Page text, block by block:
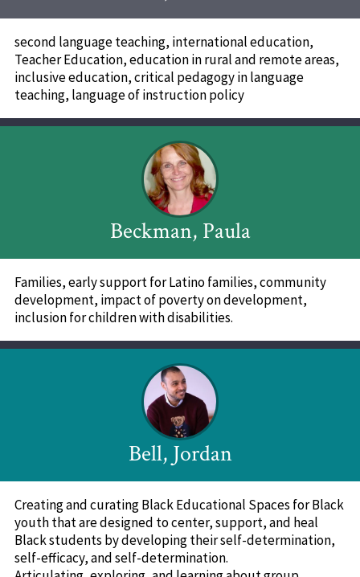
second language teaching, international education,
Teacher Education, education in rural and remote areas,
inclusive education, critical pedagogy in language
teaching, language of instruction policy
Beckman, Paula
Families, early support for Latino families, community
development, impact of poverty on development,
inclusion for children with disabilities.
Bell, Jordan
Creating and curating Black Educational Spaces for Black
youth that are designed to center, support, and heal
Black students by developing their self-determination,
self-efficacy, and self-determination.